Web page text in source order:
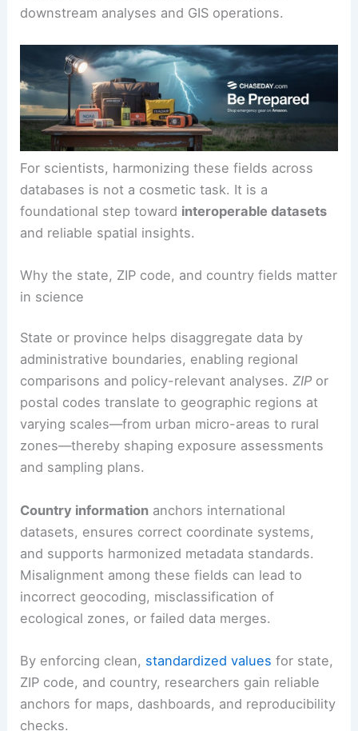
downstream analyses and GIS operations.
For scientists, harmonizing these fields across
databases is not a cosmetic task. It is a
foundational step toward interoperable datasets
and reliable spatial insights.
Why the state, ZIP code, and country fields matter
in science
State or province helps disaggregate data by
administrative boundaries, enabling regional
comparisons and policy-relevant analyses.ZIP or
postal codes translate to geographic regions at
varying scales—from urban micro-areas to rural
zones—thereby shaping exposure assessments
and sampling plans.
Country information anchors international
datasets, ensures correct coordinate systems,
and supports harmonized metadata standards.
Misalignment among these fields can lead to
incorrect geocoding, misclassification of
ecological zones, or failed data merges.
By enforcing clean, standardized values for state,
ZIP code, and country, researchers gain reliable
anchors for maps, dashboards, and reproducibility
checks.